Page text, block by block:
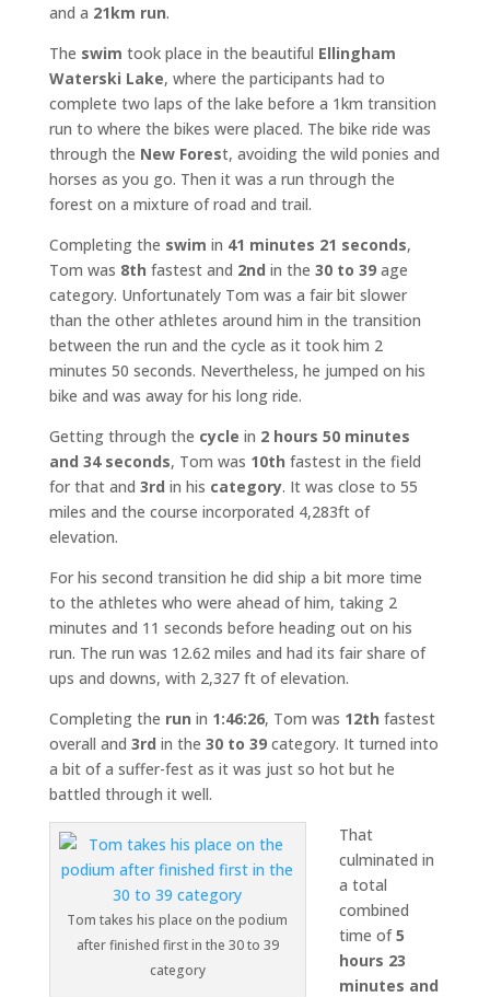
and a 21km run.
The swim took place in the beautiful Ellingham
Waterski Lake, where the participants had to
complete two laps of the lake before a 1km transition
run to where the bikes were placed. The bike ride was
through the New Forest, avoiding the wild ponies and
horses as you go. Then it was a run through the
forest on a mixture of road and trail.
Completing the swim in 41 minutes 21 seconds,
Tom was 8th fastest and 2nd in the 30 to 39age
category. Unfortunately Tom was a fair bit slower
than the other athletes around him in the transition
between the run and the cycle as it took him 2
minutes 50 seconds. Nevertheless, he jumped on his
bike and was away for his long ride.
Getting through the cycle in 2 hours 50 minutes
and 34 seconds, Tom was 10th fastest in the field
for that and 3rd in his category. It was close to 55
miles and the course incorporated 4,283ft of
elevation.
For his second transition he did ship a bit more time
to the athletes who were ahead of him, taking 2
minutes and 11 seconds before heading out on his
run. The run was 12.62 miles and had its fair share of
ups and downs, with 2,327 ft of elevation.
Completing the run in 1:46:26, Tom was 12th fastest
overall and 3rd in the 30 to 39category. It turned into
a bit of a suffer-fest as it was just so hot but he
battled through it well.
Tom takes his place on the podium
after finished first in the 30 to 39
category
That
culminated in
a total
combined
time of5
hours 23
minutes and